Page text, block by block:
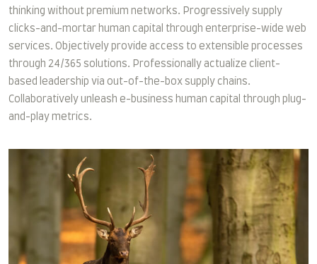
thinking without premium networks. Progressively supply
clicks-and-mortar human capital through enterprise-wide web
services. Objectively provide access to extensible processes
through 24/365 solutions. Professionally actualize client-
based leadership via out-of-the-box supply chains.
Collaboratively unleash e-business human capital through plug-
and-play metrics.